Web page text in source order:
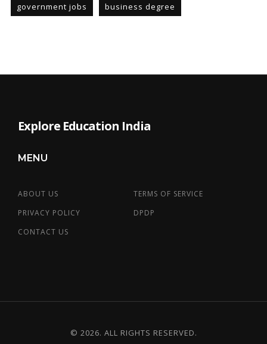
government jobs business degree
Explore Education India
MENU
ABOUT US
TERMS OF SERVICE
PRIVACY POLICY
DPDP
CONTACT US
© 2026. ALL RIGHTS RESERVED.